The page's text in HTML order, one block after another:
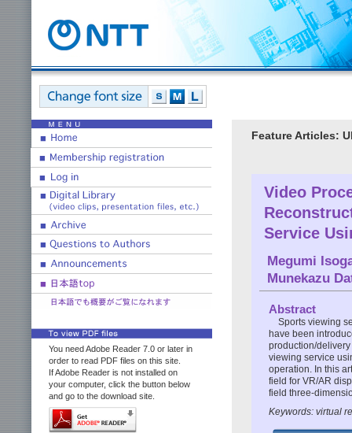
You need Adobe Reader 7.0 or later in
order to read PDF files on this site.
If Adobe Reader is not installed on
your computer, click the button below
and go to the download site.
Feature Articles:
Video
Service
Megumi
Munekazu
Abstract
Sports viewing
have been
production/
viewing service
operation. In this
field for VR/AR
field three-
Keywords: virtual